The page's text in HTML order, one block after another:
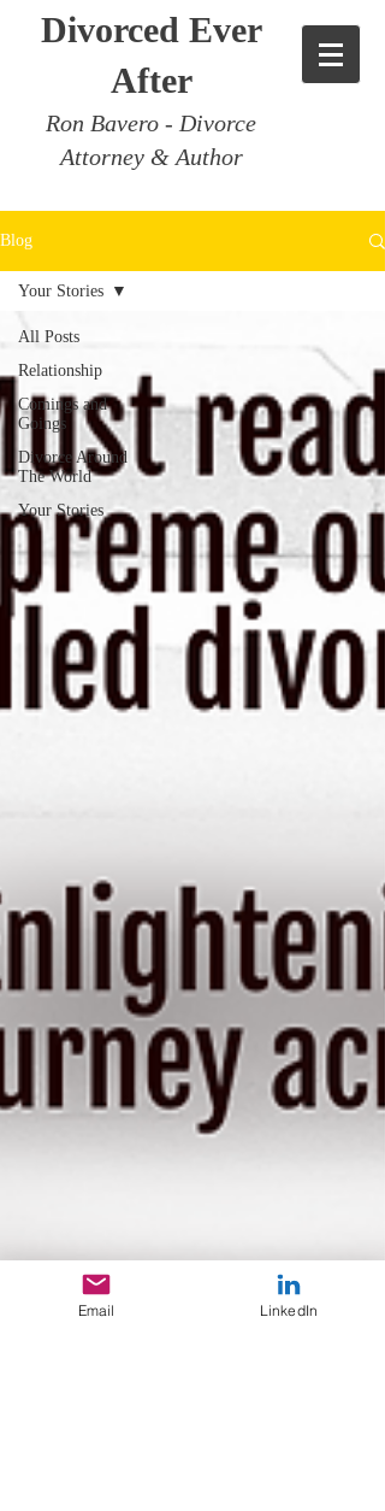
Divorced Ever
After
Ron Bavero - Divorce
Attorney & Author
Blog
All Posts
Relationship
Comings and
Goings
Divorce Around
The World
Your Stories
Your Stories
Email LinkedIn